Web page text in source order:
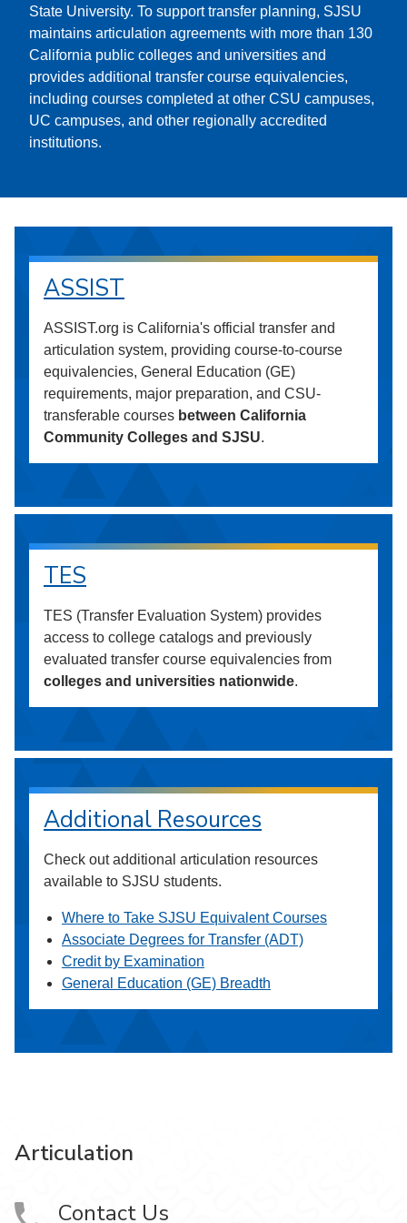
State University. To support transfer planning, SJSU
maintains articulation agreements with more than 130
California public colleges and universities and
provides additional transfer course equivalencies,
including courses completed at other CSU campuses,
UC campuses, and other regionally accredited
institutions.
ASSIST
ASSIST.org is California's official transfer and
articulation system, providing course-to-course
equivalencies, General Education (GE)
requirements, major preparation, and CSU-
transferable courses between California
Community Colleges and SJSU.
TES
TES (Transfer Evaluation System) provides
access to college catalogs and previously
evaluated transfer course equivalencies from
colleges and universities nationwide.
Additional Resources
Check out additional articulation resources
available to SJSU students.
Where to Take SJSU Equivalent Courses
Associate Degrees for Transfer (ADT)
Credit by Examination
General Education (GE) Breadth
Articulation
Contact Us